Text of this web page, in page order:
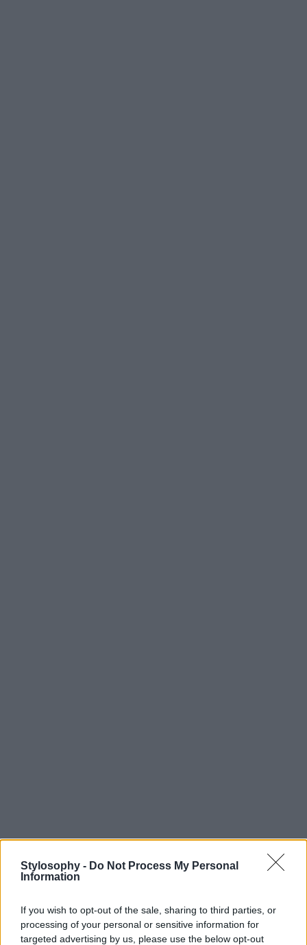
Stylosophy - Do Not Process My Personal
Information
If you wish to opt-out of the sale, sharing to third parties, or
processing of your personal or sensitive information for
targeted advertising by us, please use the below opt-out